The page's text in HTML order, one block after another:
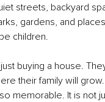
streets, backyard
gardens, and
children.
buying a house.
their family will
memorable. It is not